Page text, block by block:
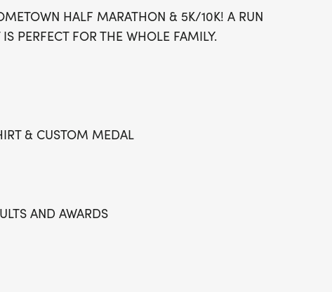
pricing for the
just $17! The
10 and
engagement.
HALF MARATHON & 5K/10K! A RUN
PERFECT FOR THE WHOLE FAMILY.
& CUSTOM MEDAL
AND AWARDS